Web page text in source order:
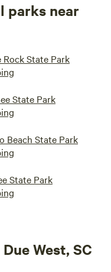
parks near
Rock State Park
State Park
Beach State Park
State Park
West, SC